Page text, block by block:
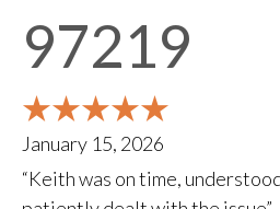
97219
January 15, 2026
“Keith was on time,